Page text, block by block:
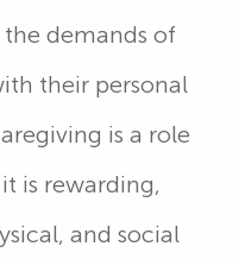
demands of
their personal
is a role
is rewarding,
and social